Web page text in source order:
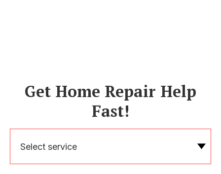
Get Home Repair Help
Fast!
Select service